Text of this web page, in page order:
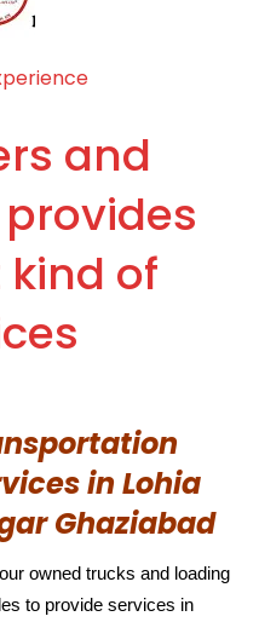
and
of
in Lohia
Ghaziabad
owned trucks and loading
to provide services in